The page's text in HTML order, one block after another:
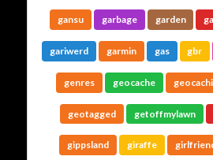
gansu garbage garden
gariwerd garmin gas gbr
genres geocache
geotagged getoffmylawn
gippsland giraffe